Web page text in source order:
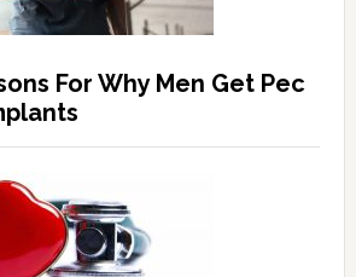
For Why Men Get Pec